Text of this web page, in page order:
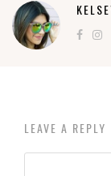
LEAVE A REPLY